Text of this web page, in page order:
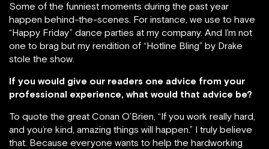
Some of the funniest moments during the past year
happen behind-the-scenes. For instance, we use to have
“Happy Friday” dance parties at my company. And I’m not
one to brag but my rendition of “Hotline Bling” by Drake
stole the show.
If you would give our readers one advice from your
professional experience, what would that advice be?
To quote the great Conan O’Brien, “If you work really hard,
and you’re kind, amazing things will happen.” I truly believe
that. Because everyone wants to help the hardworking